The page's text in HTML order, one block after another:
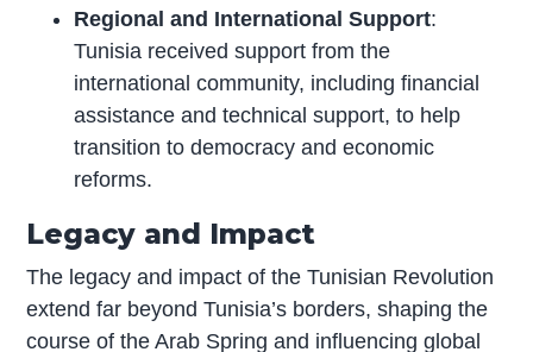
Regional and International Support:
Tunisia received support from the
international community, including financial
assistance and technical support, to help
transition to democracy and economic
reforms.
Legacy and Impact
The legacy and impact of the Tunisian Revolution
extend far beyond Tunisia’s borders, shaping the
course of the Arab Spring and influencing global